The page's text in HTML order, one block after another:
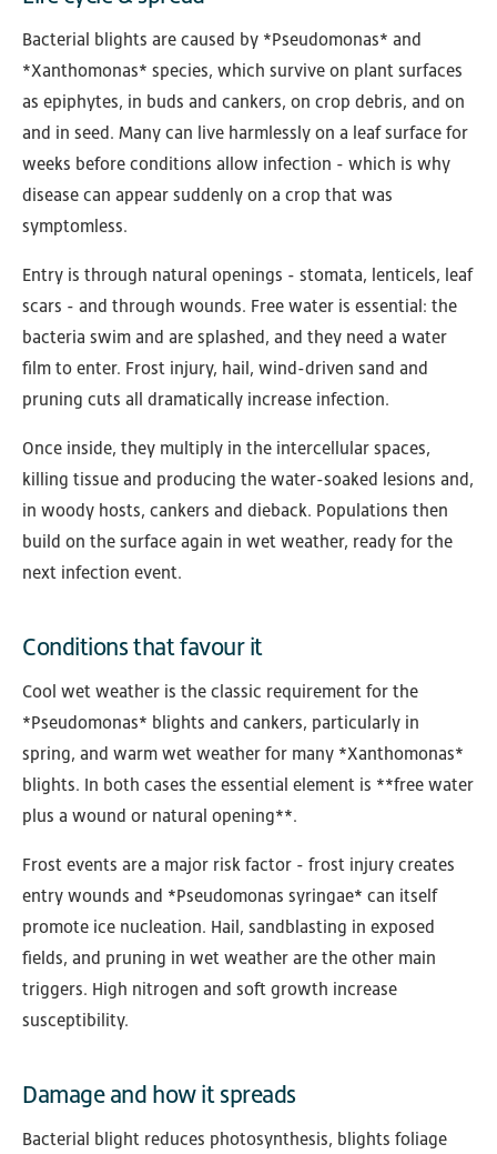
Bacterial blights are caused by *Pseudomonas* and
*Xanthomonas* species, which survive on plant surfaces
as epiphytes, in buds and cankers, on crop debris, and on
and in seed. Many can live harmlessly on a leaf surface for
weeks before conditions allow infection - which is why
disease can appear suddenly on a crop that was
symptomless.
Entry is through natural openings - stomata, lenticels, leaf
scars - and through wounds. Free water is essential: the
bacteria swim and are splashed, and they need a water
film to enter. Frost injury, hail, wind-driven sand and
pruning cuts all dramatically increase infection.
Once inside, they multiply in the intercellular spaces,
killing tissue and producing the water-soaked lesions and,
in woody hosts, cankers and dieback. Populations then
build on the surface again in wet weather, ready for the
next infection event.
Conditions that favour it
Cool wet weather is the classic requirement for the
*Pseudomonas* blights and cankers, particularly in
spring, and warm wet weather for many *Xanthomonas*
blights. In both cases the essential element is **free water
plus a wound or natural opening**.
Frost events are a major risk factor - frost injury creates
entry wounds and *Pseudomonas syringae* can itself
promote ice nucleation. Hail, sandblasting in exposed
fields, and pruning in wet weather are the other main
triggers. High nitrogen and soft growth increase
susceptibility.
Damage and how it spreads
Bacterial blight reduces photosynthesis, blights foliage